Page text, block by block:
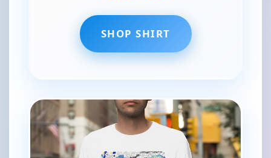
SHOP SHIRT